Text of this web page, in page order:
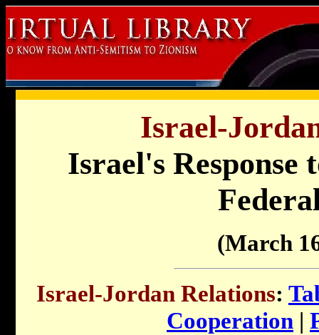
Israel-
Israel's Response
(March
Israel-Jordan Relations:
Cooperation |